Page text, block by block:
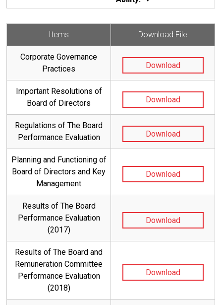
Items Download File
Corporate Governance
Practices
Download
Important Resolutions of
Board of Directors
Download
Regulations of The Board
Performance Evaluation
Download
Planning and Functioning of
Board of Directors and Key
Management
Download
Results of The Board
Performance Evaluation
(2017)
Download
Results of The Board and
Remuneration Committee
Performance Evaluation
(2018)
Download